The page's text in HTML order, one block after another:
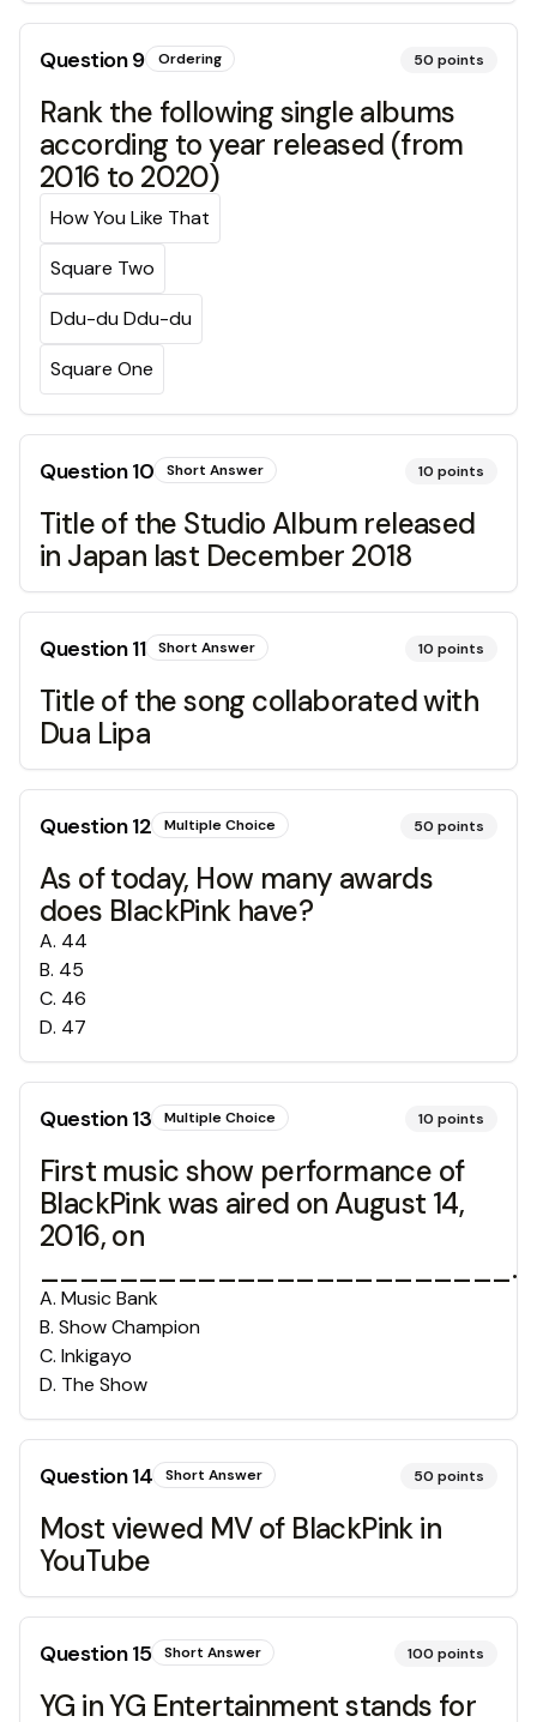
Question9 Ordering 50 points
Rank the following single albums
according to year released (from
2016 to 2020)
How You Like That
Square Two
Ddu-du Ddu-du
Square One
Question10 Short Answer 10 points
Title of the Studio Album released
in Japan last December 2018
Question11 Short Answer 10 points
Title of the song collaborated with
Dua Lipa
Question12 Multiple Choice 50 points
As of today, How many awards
does BlackPink have?
A. 44
B. 45
C. 46
D. 47
Question13 Multiple Choice 10 points
First music show performance of
BlackPink was aired on August 14,
2016, on
________________________.
A. Music Bank
B. Show Champion
C. Inkigayo
D. The Show
Question14 Short Answer 50 points
Most viewed MV of BlackPink in
YouTube
Question15 Short Answer 100 points
YG in YG Entertainment stands for